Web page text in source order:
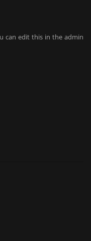
can edit this in the admin